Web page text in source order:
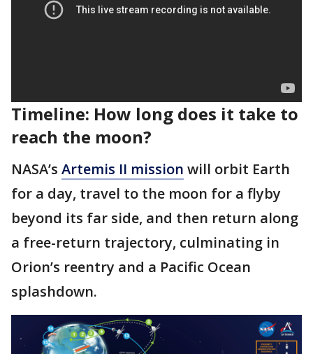
Timeline: How long does it take to
reach the moon?
NASA’s Artemis II mission will orbit Earth
for a day, travel to the moon for a flyby
beyond its far side, and then return along
a free-return trajectory, culminating in
Orion’s reentry and a Pacific Ocean
splashdown.